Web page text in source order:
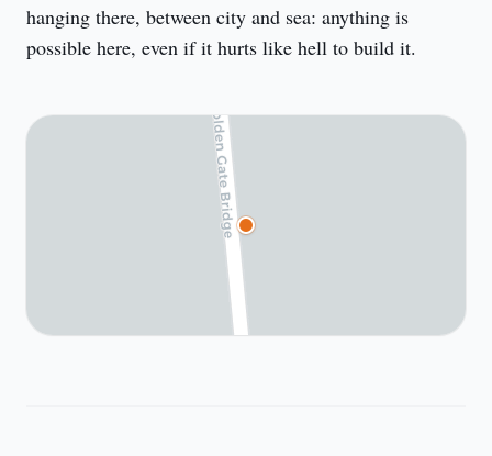
hanging there, between city and sea: anything is
possible here, even if it hurts like hell to build it.